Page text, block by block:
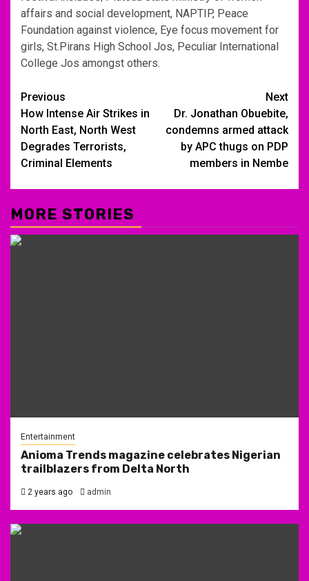
affairs and social development, NAPTIP, Peace
Foundation against violence, Eye focus movement for
girls, St.Pirans High School Jos, Peculiar International
College Jos amongst others.
Post
navigation
Previous
How Intense Air Strikes in
North East, North West
Degrades Terrorists,
Criminal Elements
Next
Dr. Jonathan Obuebite,
condemns armed attack
by APC thugs on PDP
members in Nembe
MORE STORIES
Entertainment
Anioma Trends magazine celebrates Nigerian
trailblazers from Delta North
2 years ago admin